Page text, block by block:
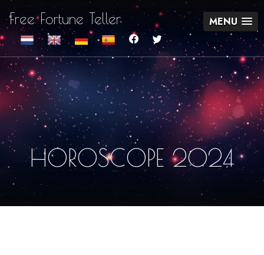
Free Fortune Teller MENU
HOROSCOPE 2024